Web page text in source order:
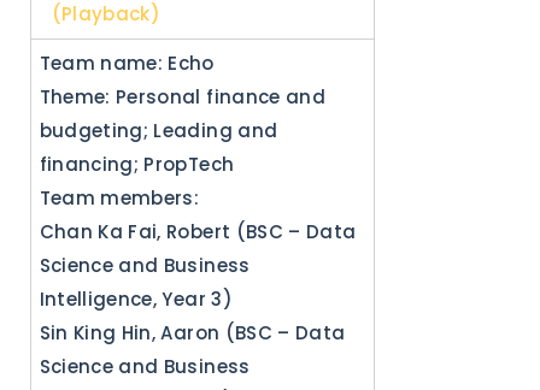
(Playback)
Team name: Echo
Theme: Personal finance and
budgeting; Leading and
financing; PropTech
Team members:
Chan Ka Fai, Robert (BSC – Data
Science and Business
Intelligence, Year 3)
Sin King Hin, Aaron (BSC – Data
Science and Business